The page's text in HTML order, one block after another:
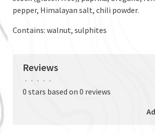
pepper, Himalayan salt, chili powder.
Contains: walnut, sulphites
Reviews
• • • • •
0 stars based on 0 reviews